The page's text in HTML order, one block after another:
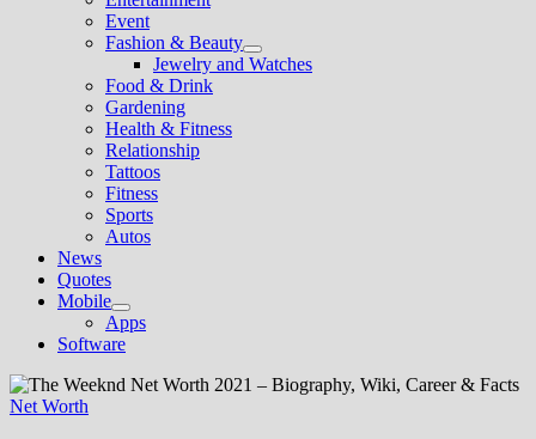
Event
Fashion & Beauty
Show
sub
Jewelry and Watches
Food & Drink
Gardening
Health & Fitness
Relationship
Tattoos
Fitness
Sports
Autos
News
Quotes
Mobile
Show
sub
menu
Apps
Software
Net Worth